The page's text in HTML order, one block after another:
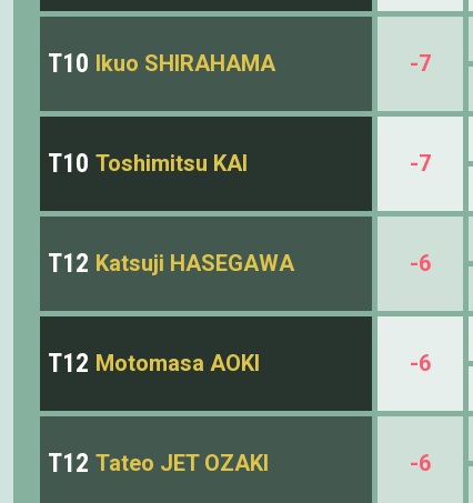
T10 Ikuo SHIRAHAMA -7
T10 Toshimitsu KAI -7
T12 Katsuji HASEGAWA -6
T12 Motomasa AOKI -6
T12 Tateo JET OZAKI -6